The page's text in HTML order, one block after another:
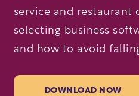
service and restaurant
selecting business
and how to avoid
DOWNLOAD NOW